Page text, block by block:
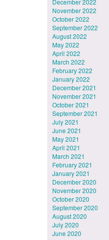
December 2022
November 2022
October 2022
September 2022
August 2022
May 2022
April 2022
March 2022
February 2022
January 2022
December 2021
November 2021
October 2021
September 2021
July 2021
June 2021
May 2021
April 2021
March 2021
February 2021
January 2021
December 2020
November 2020
October 2020
September 2020
August 2020
July 2020
June 2020